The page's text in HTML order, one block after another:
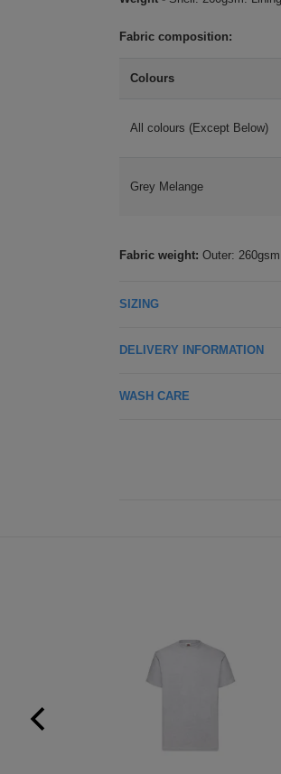
Fabric composition:
Colours
All colours (Except Below)
Grey Melange
Fabric weight: Outer:
SIZING
DELIVERY INFORMATION
WASH CARE